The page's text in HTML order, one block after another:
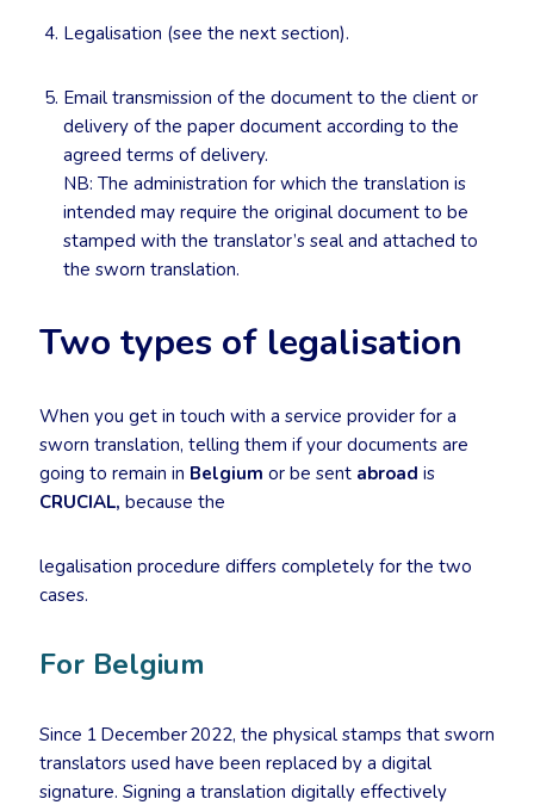
Legalisation (see the next section).
Email transmission of the document to the client or
delivery of the paper document according to the
agreed terms of delivery.
NB: The administration for which the translation is
intended may require the original document to be
stamped with the translator’s seal and attached to
the sworn translation.
Two types of legalisation
When you get in touch with a service provider for a
sworn translation, telling them if your documents are
going to remain in Belgium or be sent abroad is
CRUCIAL, because the
legalisation procedure differs completely for the two
cases.
For Belgium
Since 1 December 2022, the physical stamps that sworn
translators used have been replaced by a digital
signature. Signing a translation digitally effectively